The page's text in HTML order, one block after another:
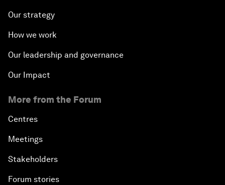
Asia Security Outlook
Rethinking Economic Growth
Global Statesmanship Award
Accelerating ASEAN Strategic Infrastructure
Our strategy
How we work
Our leadership and governance
Our Impact
More from the Forum
Centres
Meetings
Stakeholders
Forum stories